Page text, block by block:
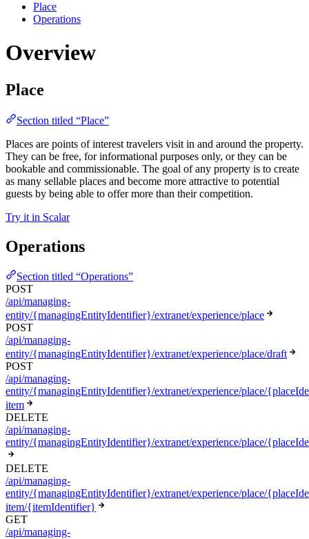
Place
Operations
Overview
Place
Section titled “Place”
Places are points of interest travelers visit in and around the property.
They can be free, for informational purposes only, or they can be
bookable and commissionable. The goal of any property is to create
as many sellable places and become more attractive to potential
guests by being able to offer more than their competition.
Try it in Scalar
Operations
Section titled “Operations”
POST
/api/managing-
entity/{managingEntityIdentifier}/extranet/experience/place
POST
/api/managing-
entity/{managingEntityIdentifier}/extranet/experience/place/draft
POST
/api/managing-
entity/{managingEntityIdentifier}/extranet/experience/place/
item
DELETE
/api/managing-
entity/{managingEntityIdentifier}/extranet/experience/place/
DELETE
/api/managing-
entity/{managingEntityIdentifier}/extranet/experience/place/
item/{itemIdentifier}
GET
/api/managing-